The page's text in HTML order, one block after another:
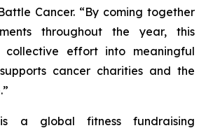
Cancer. “By coming together
throughout the year, this
collective effort into meaningful
cancer charities and the
a global fitness fundraising